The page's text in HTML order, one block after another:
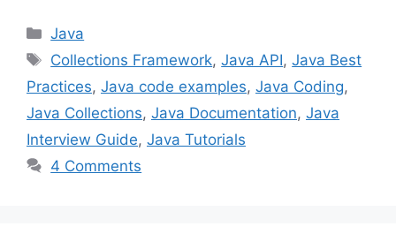
Categories
Java
Tags
Collections Framework,Java API,Java Best
Practices, Java code examples, Java Coding,
Java Collections, Java Documentation, Java
Interview Guide, Java Tutorials
4 Comments